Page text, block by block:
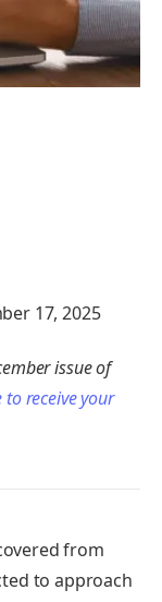
17, 2025
issue of
to receive your
from
to approach